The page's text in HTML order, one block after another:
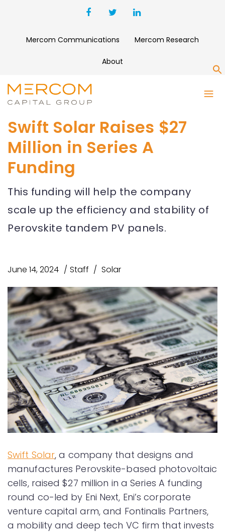
Mercom Communications Mercom Research
About
Swift Solar Raises $27
Million in Series A
Funding
This funding will help the company
scale up the efficiency and stability of
Perovskite tandem PV panels.
June 14, 2024 Staff Solar
Swift Solar, a company that designs and
manufactures Perovskite-based photovoltaic
cells, raised $27 million in a Series A funding
round co-led by Eni Next, Eni’s corporate
venture capital arm, and Fontinalis Partners,
a mobility and deep tech VC firm that invests